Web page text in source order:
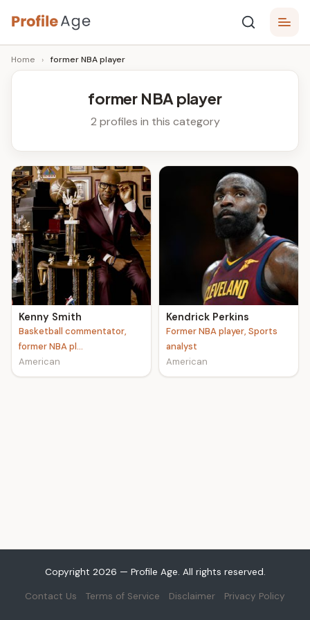
Skip
to
content
P
r
l
e
A
g
e
Age,
Wiki,
Bio
Home › former NBA player
former NBA player
2 profiles in this category
Kenny Smith
Basketball commentator,
former NBA pl...
American
Kendrick Perkins
Former NBA player, Sports
analyst
American
Copyright 2026 — Profile Age. All rights reserved.
Contact Us Terms of Service Disclaimer Privacy Policy